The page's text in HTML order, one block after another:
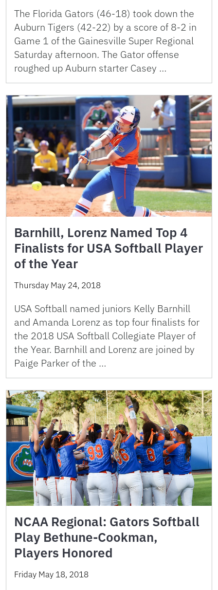
The Florida Gators (46-18) took down the
Auburn Tigers (42-22) by a score of 8-2 in
Game 1 of the Gainesville Super Regional
Saturday afternoon. The Gator offense
roughed up Auburn starter Casey …
Barnhill, Lorenz Named Top 4
Finalists for USA Softball Player
of the Year
Thursday May 24, 2018
USA Softball named juniors Kelly Barnhill
and Amanda Lorenz as top four finalists for
the 2018 USA Softball Collegiate Player of
the Year. Barnhill and Lorenz are joined by
Paige Parker of the …
NCAA Regional: Gators Softball
Play Bethune-Cookman,
Players Honored
Friday May 18, 2018